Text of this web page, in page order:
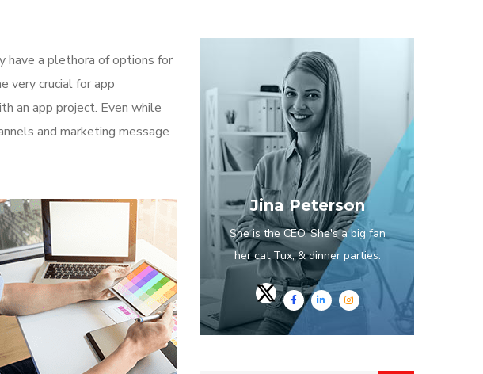
have a plethora of options for
very crucial for app
an app project. Even while
and marketing message
Jina Peterson
She is the CEO. She's a big fan
her cat Tux, & dinner parties.